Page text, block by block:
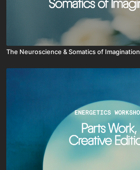
The Neuroscience & Somatics of Imagination